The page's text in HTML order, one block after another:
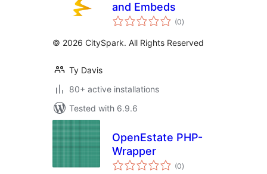
and Embeds
(0total
ratings
)
© 2026 CitySpark. All Rights Reserved
Ty Davis
80+ active installations
Tested with 6.9.6
OpenEstate PHP-
Wrapper
(0total
ratings
)